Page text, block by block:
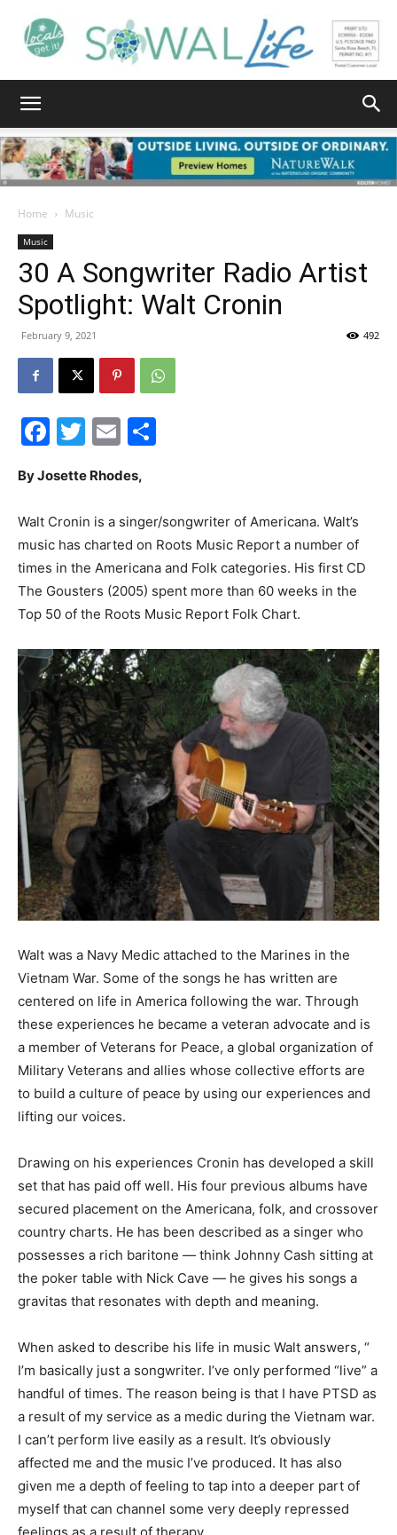
Walton
Life
Events
and
Community
Information
Home Music
Music
30 A Songwriter Radio Artist
Spotlight: Walt Cronin
February 9, 2021 492
Facebook
Twitter
Email
By Josette Rhodes,
Walt Cronin is a singer/songwriter of Americana. Walt’s
music has charted on Roots Music Report a number of
times in the Americana and Folk categories. His first CD
The Gousters (2005) spent more than 60 weeks in the
Top 50 of the Roots Music Report Folk Chart.
Walt was a Navy Medic attached to the Marines in the
Vietnam War. Some of the songs he has written are
centered on life in America following the war. Through
these experiences he became a veteran advocate and is
a member of Veterans for Peace, a global organization of
Military Veterans and allies whose collective efforts are
to build a culture of peace by using our experiences and
lifting our voices.
Drawing on his experiences Cronin has developed a skill
set that has paid off well. His four previous albums have
secured placement on the Americana, folk, and crossover
country charts. He has been described as a singer who
possesses a rich baritone — think Johnny Cash sitting at
the poker table with Nick Cave — he gives his songs a
gravitas that resonates with depth and meaning.
When asked to describe his life in music Walt answers, “
I’m basically just a songwriter. I’ve only performed “live” a
handful of times. The reason being is that I have PTSD as
a result of my service as a medic during the Vietnam war.
I can’t perform live easily as a result. It’s obviously
affected me and the music I’ve produced. It has also
given me a depth of feeling to tap into a deeper part of
myself that can channel some very deeply repressed